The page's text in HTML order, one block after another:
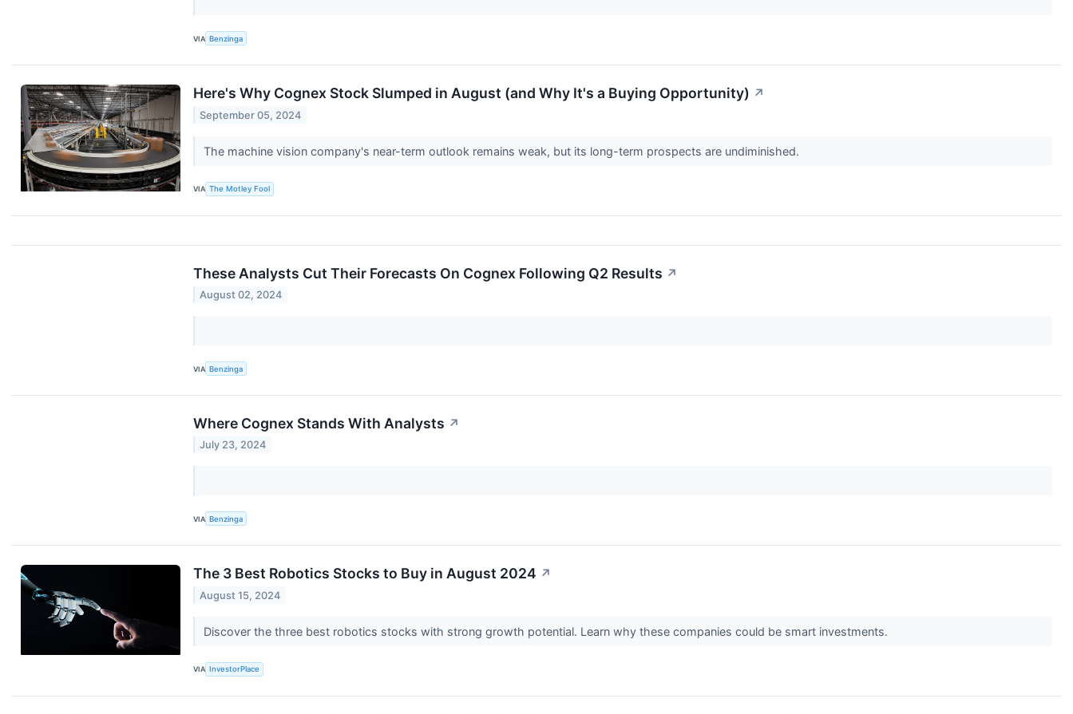
VIA Benzinga
Here's Why Cognex Stock Slumped in August (and Why It's a Buying Opportunity) ↗
September 05, 2024
The machine vision company's near-term outlook remains weak, but its long-term prospects are undiminished.
VIA The Motley Fool
These Analysts Cut Their Forecasts On Cognex Following Q2 Results ↗
August 02, 2024
VIA Benzinga
Where Cognex Stands With Analysts ↗
July 23, 2024
VIA Benzinga
The 3 Best Robotics Stocks to Buy in August 2024 ↗
August 15, 2024
Discover the three best robotics stocks with strong growth potential. Learn why these companies could be smart investments.
VIA InvestorPlace